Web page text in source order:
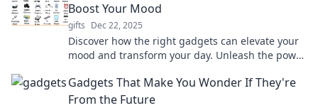
Boost Your Mood
gifts Dec 22, 2025
Discover how the right gadgets can elevate your
mood and transform your day. Unleash the power
Gadgets That Make You Wonder If They're
From the Future